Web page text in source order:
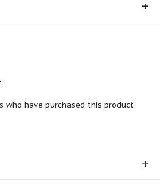
who have purchased this product